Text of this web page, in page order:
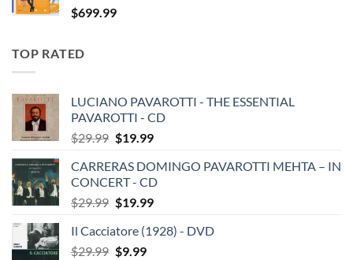
$699.99
TOP RATED
LUCIANO PAVAROTTI - THE ESSENTIAL
PAVAROTTI - CD
$29.99 Original
was:
$29.99.
$19.99Current
is:
$19.99.
CARRERAS DOMINGO PAVAROTTI MEHTA – IN
CONCERT - CD
$29.99 Original
was:
$29.99.
$19.99Current
is:
Il Cacciatore (1928) - DVD
$29.99 Original
$9.99Current